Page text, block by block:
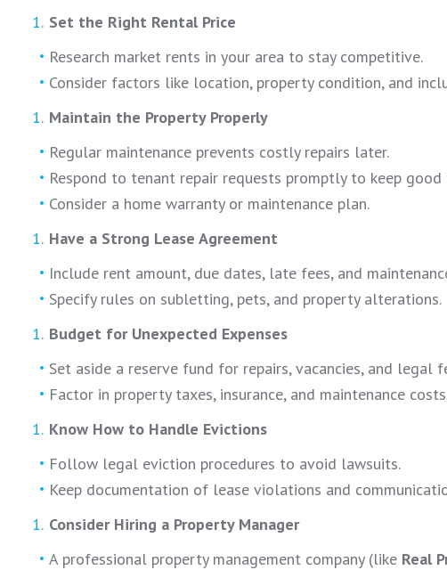
Set the Right Rental Price
Research market rents in your area to stay competitive.
Consider factors like location, property condition, and
Maintain the Property Properly
Regular maintenance prevents costly repairs later.
Respond to tenant repair requests promptly to keep
Consider a home warranty or maintenance plan.
Have a Strong Lease Agreement
Include rent amount, due dates, late fees, and
Specify rules on subletting, pets, and property alterations.
Budget for Unexpected Expenses
Set aside a reserve fund for repairs, vacancies, and legal
Factor in property taxes, insurance, and maintenance
Know How to Handle Evictions
Follow legal eviction procedures to avoid lawsuits.
Keep documentation of lease violations and
Consider Hiring a Property Manager
A professional property management company (like Real